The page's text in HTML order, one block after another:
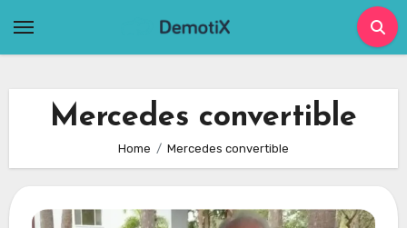
Mercedes convertible
Home Mercedes convertible